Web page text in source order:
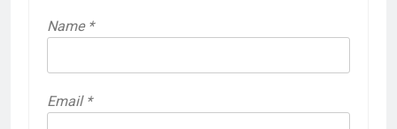
Name *
Email *